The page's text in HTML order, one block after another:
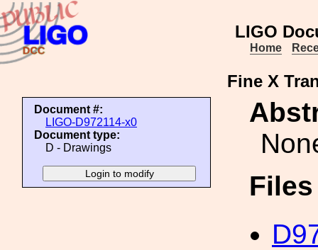
LIGO
Home
Fine X
Document #:
LIGO-D972114-x0
Document type:
D - Drawings